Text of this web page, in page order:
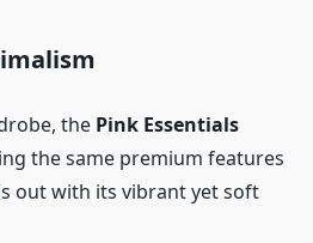
the Pink Essentials
the same premium features
out with its vibrant yet soft